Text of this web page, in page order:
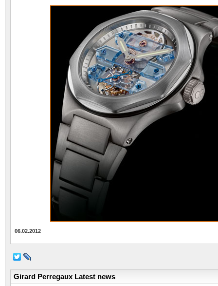
06.02.2012
Girard Perregaux Latest news